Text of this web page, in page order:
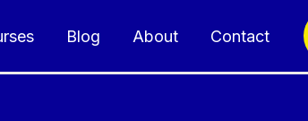
Blog About Contact